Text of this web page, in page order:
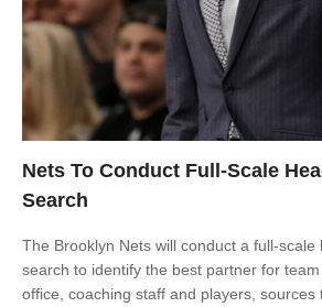
Nets To Conduct Full-Scale
Search
The Brooklyn Nets will conduct a full-scale
search to identify the best partner for
office, coaching staff and players, sources